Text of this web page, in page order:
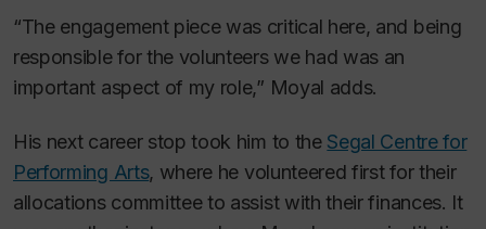
“The engagement piece was critical here, and being
responsible for the volunteers we had was an
important aspect of my role,” Moyal adds.
His next career stop took him to the Segal Centre for
Performing Arts, where he volunteered first for their
allocations committee to assist with their finances. It